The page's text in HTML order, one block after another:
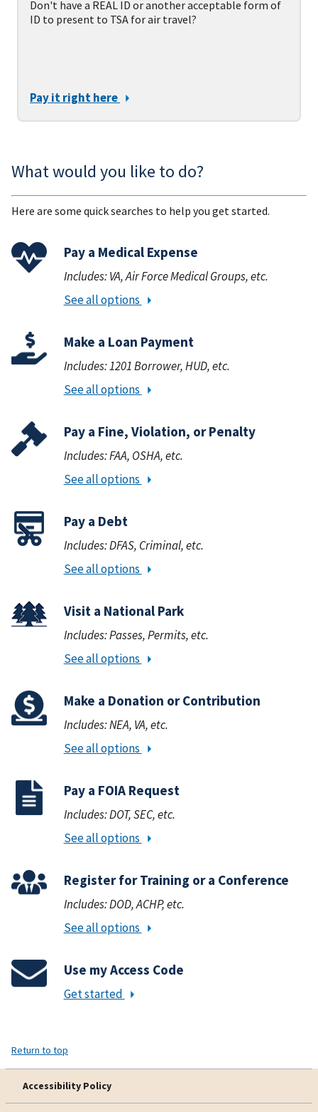
Don't have a REAL ID or another acceptable form of
ID to present to TSA for air travel?
Pay it right here
What would you like to do?
Here are some quick searches to help you get started.
Pay a Medical Expense
Includes: VA, Air Force Medical Groups, etc.
See all options
Make a Loan Payment
Includes: 1201 Borrower, HUD, etc.
See all options
Pay a Fine, Violation, or Penalty
Includes: FAA, OSHA, etc.
See all options
Pay a Debt
Includes: DFAS, Criminal, etc.
See all options
Visit a National Park
Includes: Passes, Permits, etc.
See all options
Make a Donation or Contribution
Includes: NEA, VA, etc.
See all options
Pay a FOIA Request
Includes: DOT, SEC, etc.
See all options
Register for Training or a Conference
Includes: DOD, ACHP, etc.
See all options
Use my Access Code
Get started
Return to top
Accessibility Policy